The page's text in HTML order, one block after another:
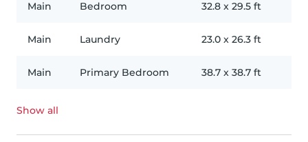
Main Bedroom 32.8 x 29.5 ft
Main Laundry 23.0 x 26.3 ft
Main Primary Bedroom 38.7 x 38.7 ft
Show all